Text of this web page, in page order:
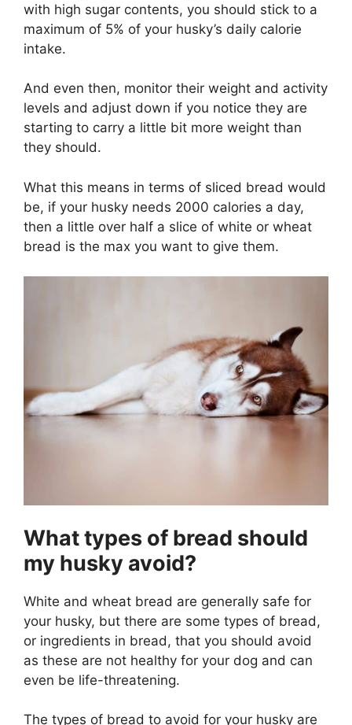
with high sugar contents, you should stick to a
maximum of 5% of your husky’s daily calorie
intake.
And even then, monitor their weight and activity
levels and adjust down if you notice they are
starting to carry a little bit more weight than
they should.
What this means in terms of sliced bread would
be, if your husky needs 2000 calories a day,
then a little over half a slice of white or wheat
bread is the max you want to give them.
What types of bread should
my husky avoid?
White and wheat bread are generally safe for
your husky, but there are some types of bread,
or ingredients in bread, that you should avoid
as these are not healthy for your dog and can
even be life-threatening.
The types of bread to avoid for your husky are